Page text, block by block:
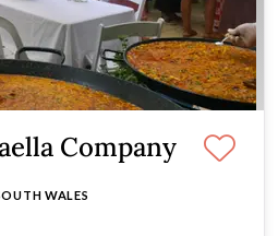
Company
WALES